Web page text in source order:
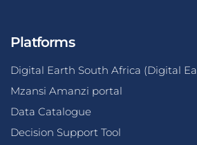
Platforms
Digital Earth South Africa (Digital
Mzansi Amanzi portal
Data Catalogue
Decision Support Tool